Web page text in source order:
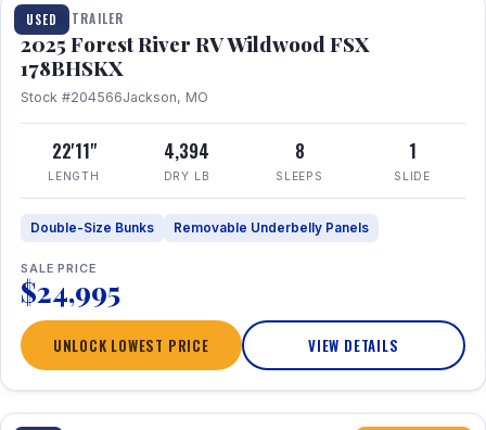
USED
TRAVEL TRAILER
2025 Forest River RV Wildwood FSX
178BHSKX
Stock #204566Jackson, MO
22'11"
LENGTH
4,394
DRY LB
8
SLEEPS
1
SLIDE
Double-Size Bunks Removable Underbelly Panels
SALE PRICE
$24,995
UNLOCK LOWEST PRICE VIEW DETAILS
1 / 30 360° Tour